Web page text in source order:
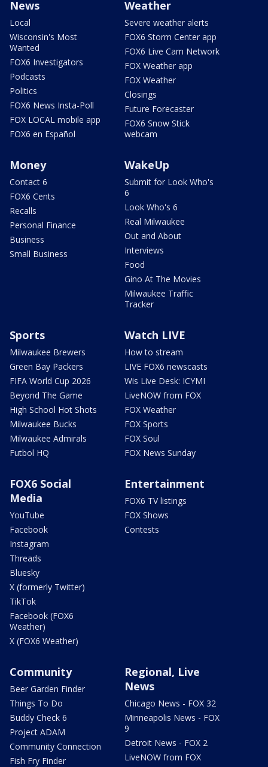
News
Local
Wisconsin's Most
Wanted
FOX6 Investigators
Podcasts
Politics
FOX6 News Insta-Poll
FOX LOCAL mobile app
FOX6 en Español
Weather
Severe weather alerts
FOX6 Storm Center app
FOX6 Live Cam Network
FOX Weather app
FOX Weather
Closings
Future Forecaster
FOX6 Snow Stick
webcam
Money
Contact 6
FOX6 Cents
Recalls
Personal Finance
Business
Small Business
WakeUp
Submit for Look Who's
6
Look Who's 6
Real Milwaukee
Out and About
Interviews
Food
Gino At The Movies
Milwaukee Traffic
Tracker
Sports
Milwaukee Brewers
Green Bay Packers
FIFA World Cup 2026
Beyond The Game
High School Hot Shots
Milwaukee Bucks
Milwaukee Admirals
Futbol HQ
Watch LIVE
How to stream
LIVE FOX6 newscasts
Wis Live Desk: ICYMI
LiveNOW from FOX
FOX Weather
FOX Sports
FOX Soul
FOX News Sunday
FOX6 Social
Media
YouTube
Facebook
Instagram
Threads
Bluesky
X (formerly Twitter)
TikTok
Facebook (FOX6
Weather)
X (FOX6 Weather)
Entertainment
FOX6 TV listings
FOX Shows
Contests
Community
Beer Garden Finder
Things To Do
Buddy Check 6
Project ADAM
Community Connection
Fish Fry Finder
Regional, Live
News
Chicago News - FOX 32
Minneapolis News - FOX
9
Detroit News - FOX 2
LiveNOW from FOX